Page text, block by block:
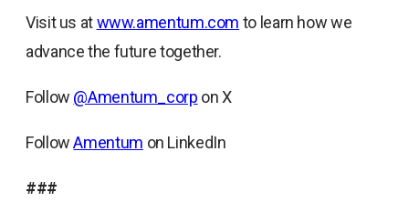
Visit us atwww.amentum.com to learn how we
advance the future together.
Follow @Amentum_corp on X
FollowAmentum on LinkedIn
###